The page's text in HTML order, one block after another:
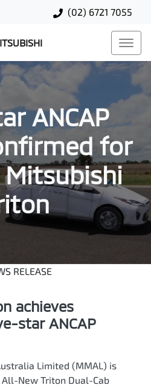
(02) 6721 7055
ANCAP
for
RELEASE
achieves
star ANCAP
Limited (MMAL) is
New Triton Dual-Cab